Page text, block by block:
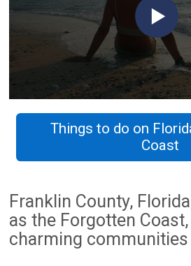
Things to do on
Coast
Franklin County,
as the Forgotten
charming communities